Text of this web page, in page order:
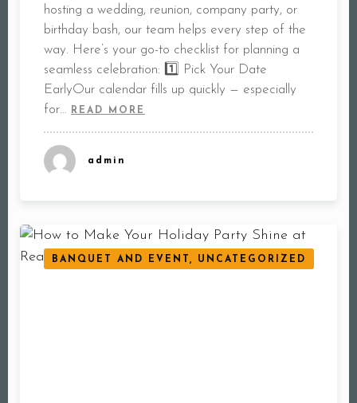
hosting a wedding, reunion, company party, or
birthday bash, our team helps every step of the
way. Here’s your go-to checklist for planning a
seamless celebration: 1️⃣ Pick Your Date
EarlyOur calendar fills up quickly — especially
for…
READ MORE
admin
BANQUET AND EVENT, UNCATEGORIZED